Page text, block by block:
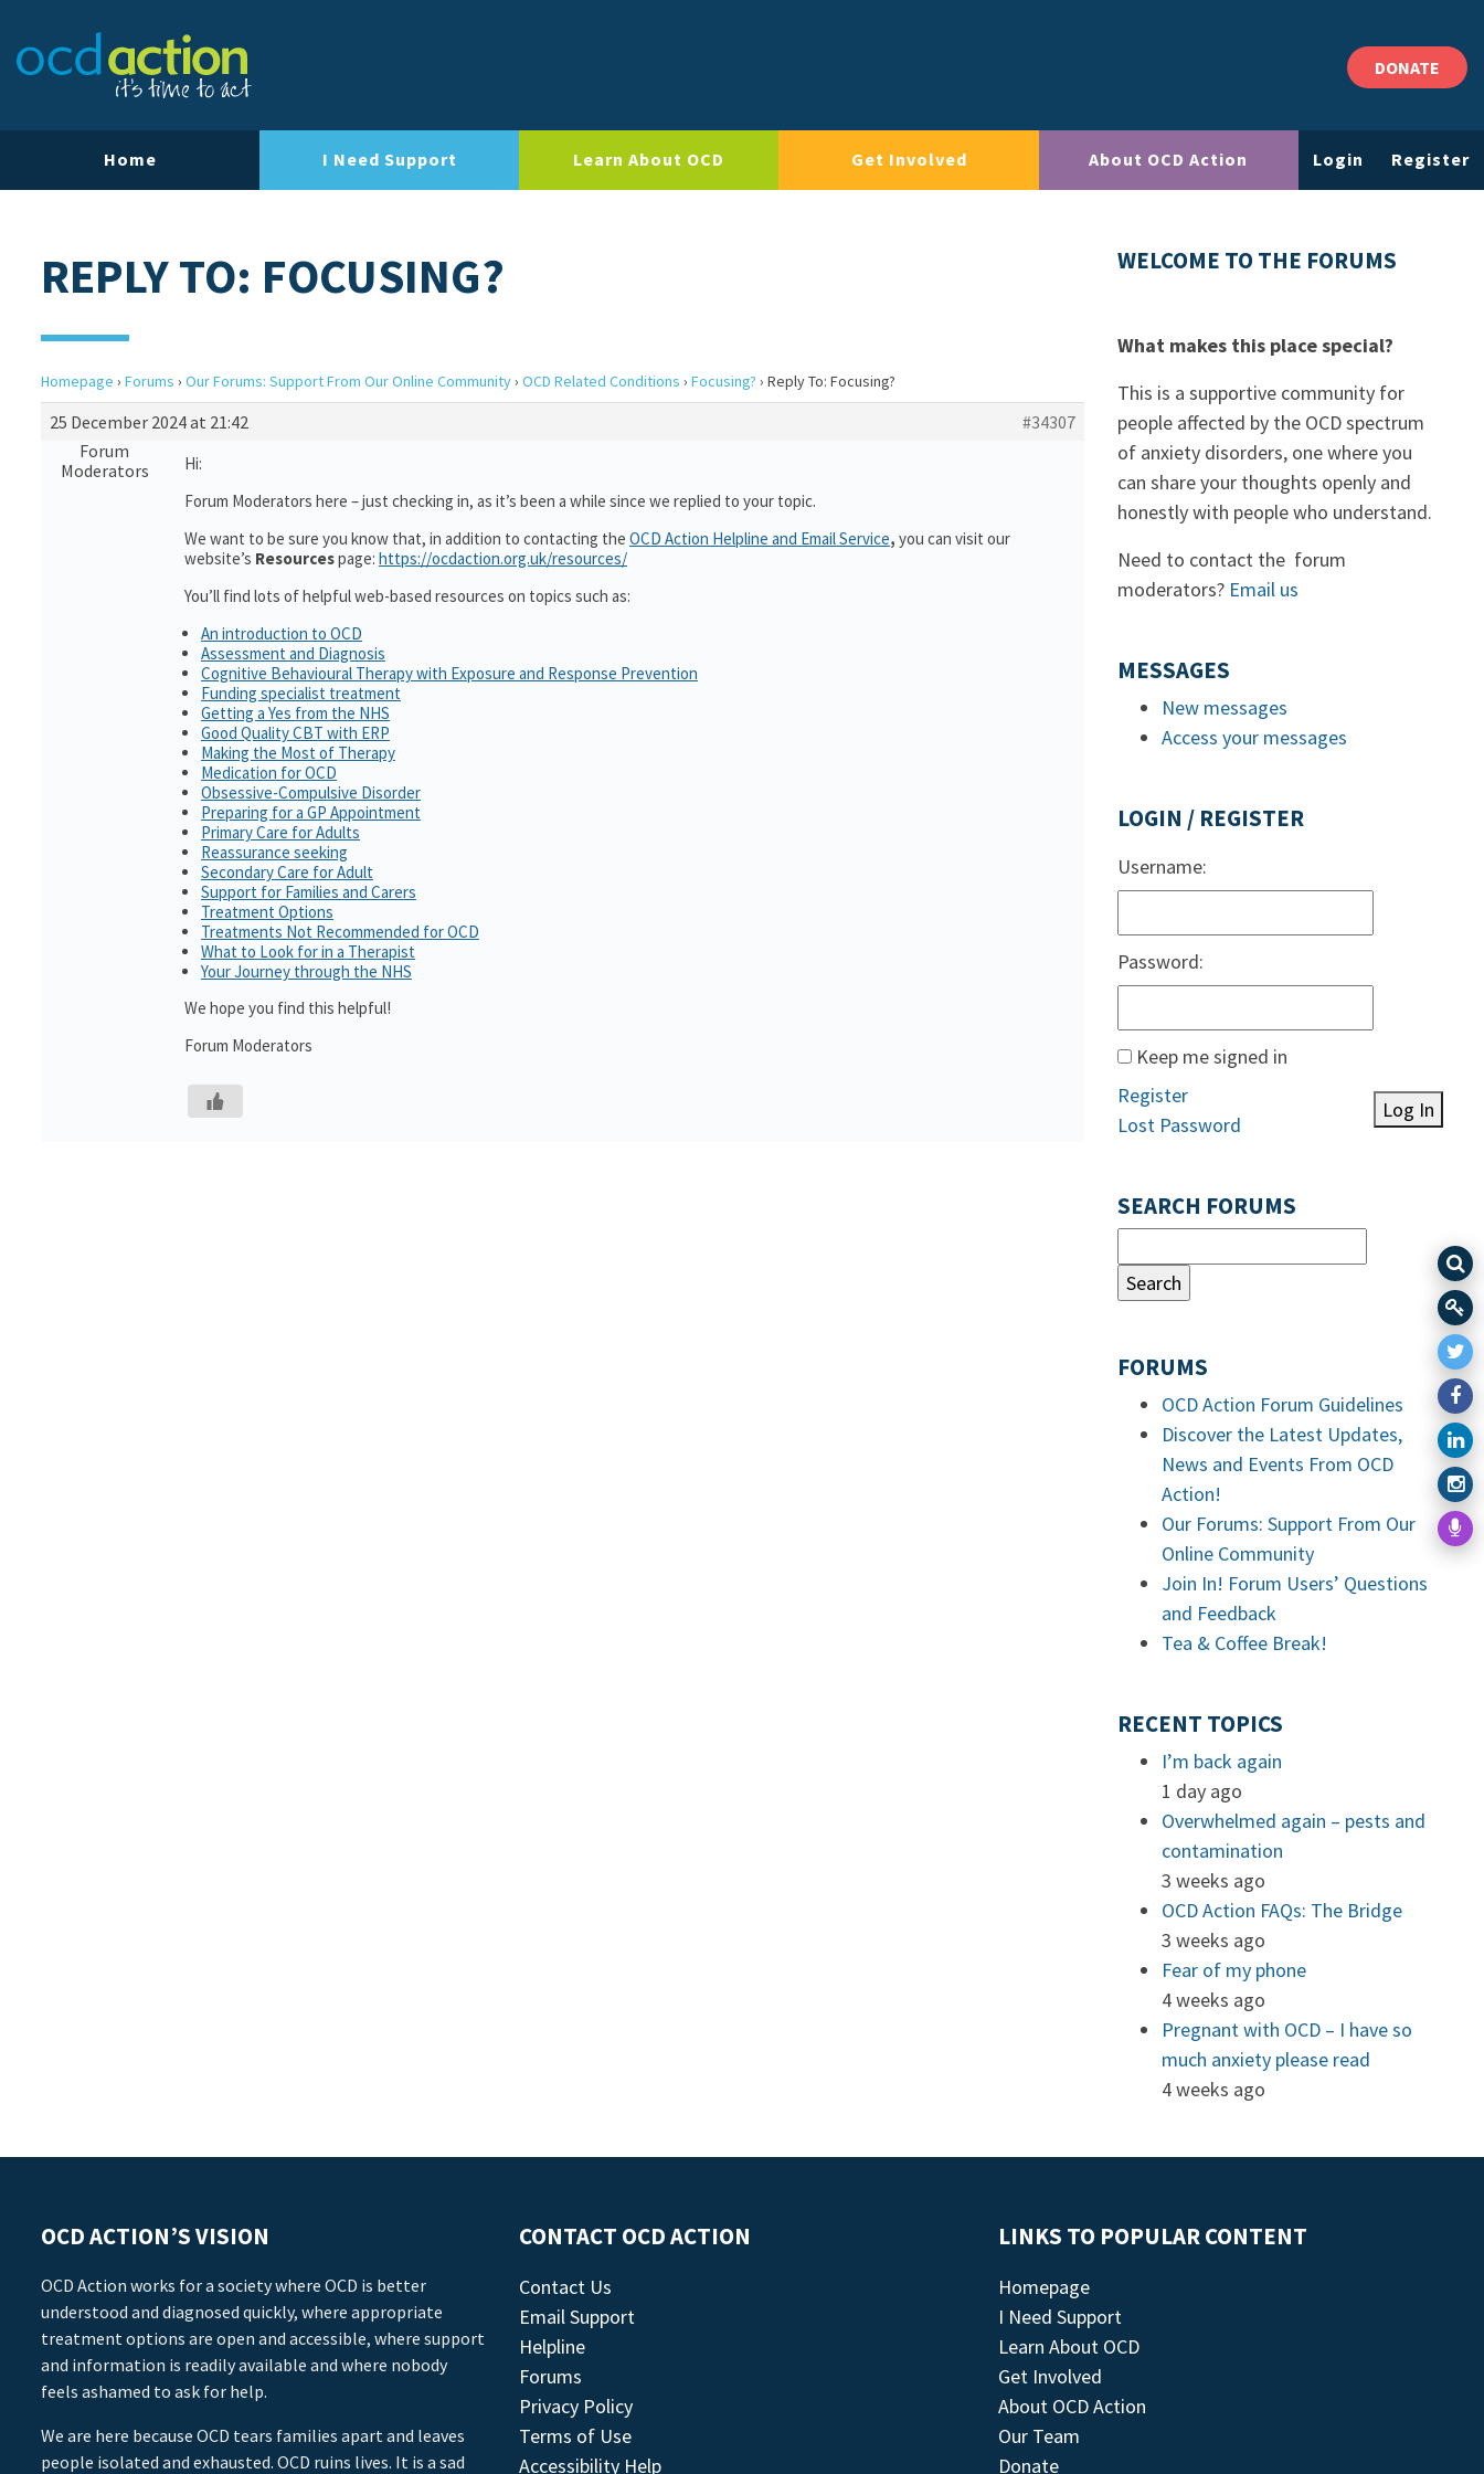
DONATE
Home I Need Support Learn About OCD Get Involved About OCD Action Login Register
REPLY TO: FOCUSING?
Homepage › Forums › Our Forums: Support From Our Online Community› OCD Related Conditions › Focusing? › Reply To: Focusing?
25 December 2024 at 21:42
#34307
Forum
Moderators
Hi:
Forum Moderators here – just checking in, as it’s been a while since we replied to your topic.
We want to be sure you know that, in addition to contacting the OCD Action Helpline and Email Service, you can visit our
website’s Resourcespage: https://ocdaction.org.uk/resources/
You’ll find lots of helpful web-based resources on topics such as:
An introduction to OCD
Assessment and Diagnosis
Cognitive Behavioural Therapy with Exposure and Response Prevention
Funding specialist treatment
Getting a Yes from the NHS
Good Quality CBT with ERP
Making the Most of Therapy
Medication for OCD
Obsessive-Compulsive Disorder
Preparing for a GP Appointment
Primary Care for Adults
Reassurance seeking
Secondary Care for Adult
Support for Families and Carers
Treatment Options
Treatments Not Recommended for OCD
What to Look for in a Therapist
Your Journey through the NHS
We hope you find this helpful!
Forum Moderators
WELCOME TO THE FORUMS
What makes this place special?
This is a supportive community for
people affected by the OCD spectrum
of anxiety disorders, one where you
can share your thoughts openly and
honestly with people who understand.
Need to contact the forum
moderators? Email us
MESSAGES
New messages
Access your messages
LOGIN / REGISTER
Username:
Password:
Keep me signed in
Log In
Register
Lost Password
SEARCH FORUMS
FORUMS
OCD Action Forum Guidelines
Discover the Latest Updates,
News and Events From OCD
Action!
Our Forums: Support From Our
Online Community
Join In! Forum Users’ Questions
and Feedback
Tea & Coffee Break!
RECENT TOPICS
I’m back again
1 day ago
Overwhelmed again – pests and
contamination
3 weeks ago
OCD Action FAQs: The Bridge
3 weeks ago
Fear of my phone
4 weeks ago
Pregnant with OCD – I have so
much anxiety please read
4 weeks ago
OCD ACTION’S VISION
OCD Action works for a society where OCD is better
understood and diagnosed quickly, where appropriate
treatment options are open and accessible, where support
and information is readily available and where nobody
feels ashamed to ask for help.
We are here because OCD tears families apart and leaves
people isolated and exhausted. OCD ruins lives. It is a sad
CONTACT OCD ACTION
Contact Us
Email Support
Helpline
Forums
Privacy Policy
Terms of Use
Accessibility Help
LINKS TO POPULAR CONTENT
Homepage
I Need Support
Learn About OCD
Get Involved
About OCD Action
Our Team
Donate